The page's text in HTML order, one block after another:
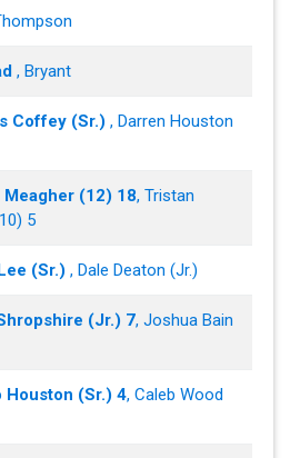
, Bryant
Coffey (Sr.) , Darren Houston
(12) 18, Tristan
5
(Sr.) , Dale Deaton (Jr.)
(Jr.) 7, Joshua Bain
Houston (Sr.) 4, Caleb Wood